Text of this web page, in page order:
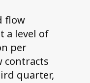
flow
a level of
per
contracts
quarter,